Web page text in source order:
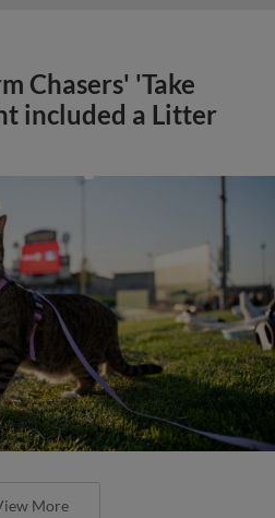
Chasers' 'Take
included a Litter
More